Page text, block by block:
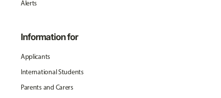
Alerts
Information for
Applicants
International Students
Parents and Carers